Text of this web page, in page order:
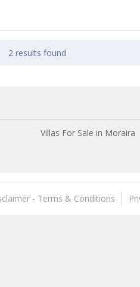
2 results found
Villas For Sale in Moraira
- Terms & Conditions